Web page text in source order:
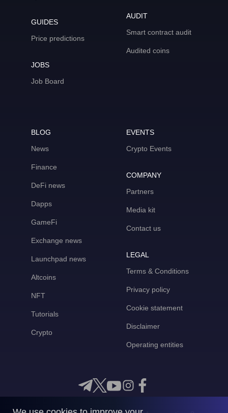
GUIDES
Price predictions
JOBS
Job Board
AUDIT
Smart contract audit
Audited coins
BLOG
News
Finance
DeFi news
Dapps
GameFi
Exchange news
Launchpad news
Altcoins
NFT
Tutorials
Crypto
EVENTS
Crypto Events
COMPANY
Partners
Media kit
Contact us
LEGAL
Terms & Conditions
Privacy policy
Cookie statement
Disclaimer
Operating entities